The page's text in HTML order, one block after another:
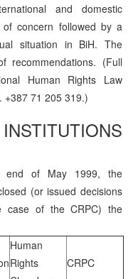
and domestic
concern followed by a
situation in BiH. The
recommendations. (Full
Human Rights Law
+387 71 205 319.)
end of May 1999, the
(or issued decisions
case of the CRPC) the
Human
Rights
CRPC